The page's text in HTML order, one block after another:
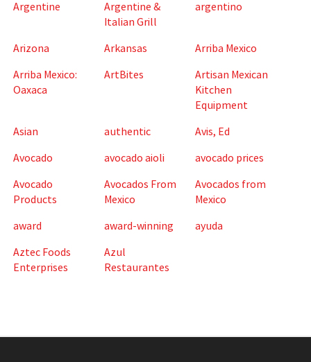
Argentine
Argentine &
Italian Grill
argentino
Arizona Arkansas
Arriba Mexico
Arriba Mexico:
Oaxaca
ArtBites
Artisan Mexican
Kitchen
Equipment
Asian
authentic
Avis, Ed
Avocado
avocado aioli
avocado prices
Avocado
Products
Avocados From
Mexico
Avocados from
Mexico
award
award-winning
ayuda
Aztec Foods
Enterprises
Azul
Restaurantes